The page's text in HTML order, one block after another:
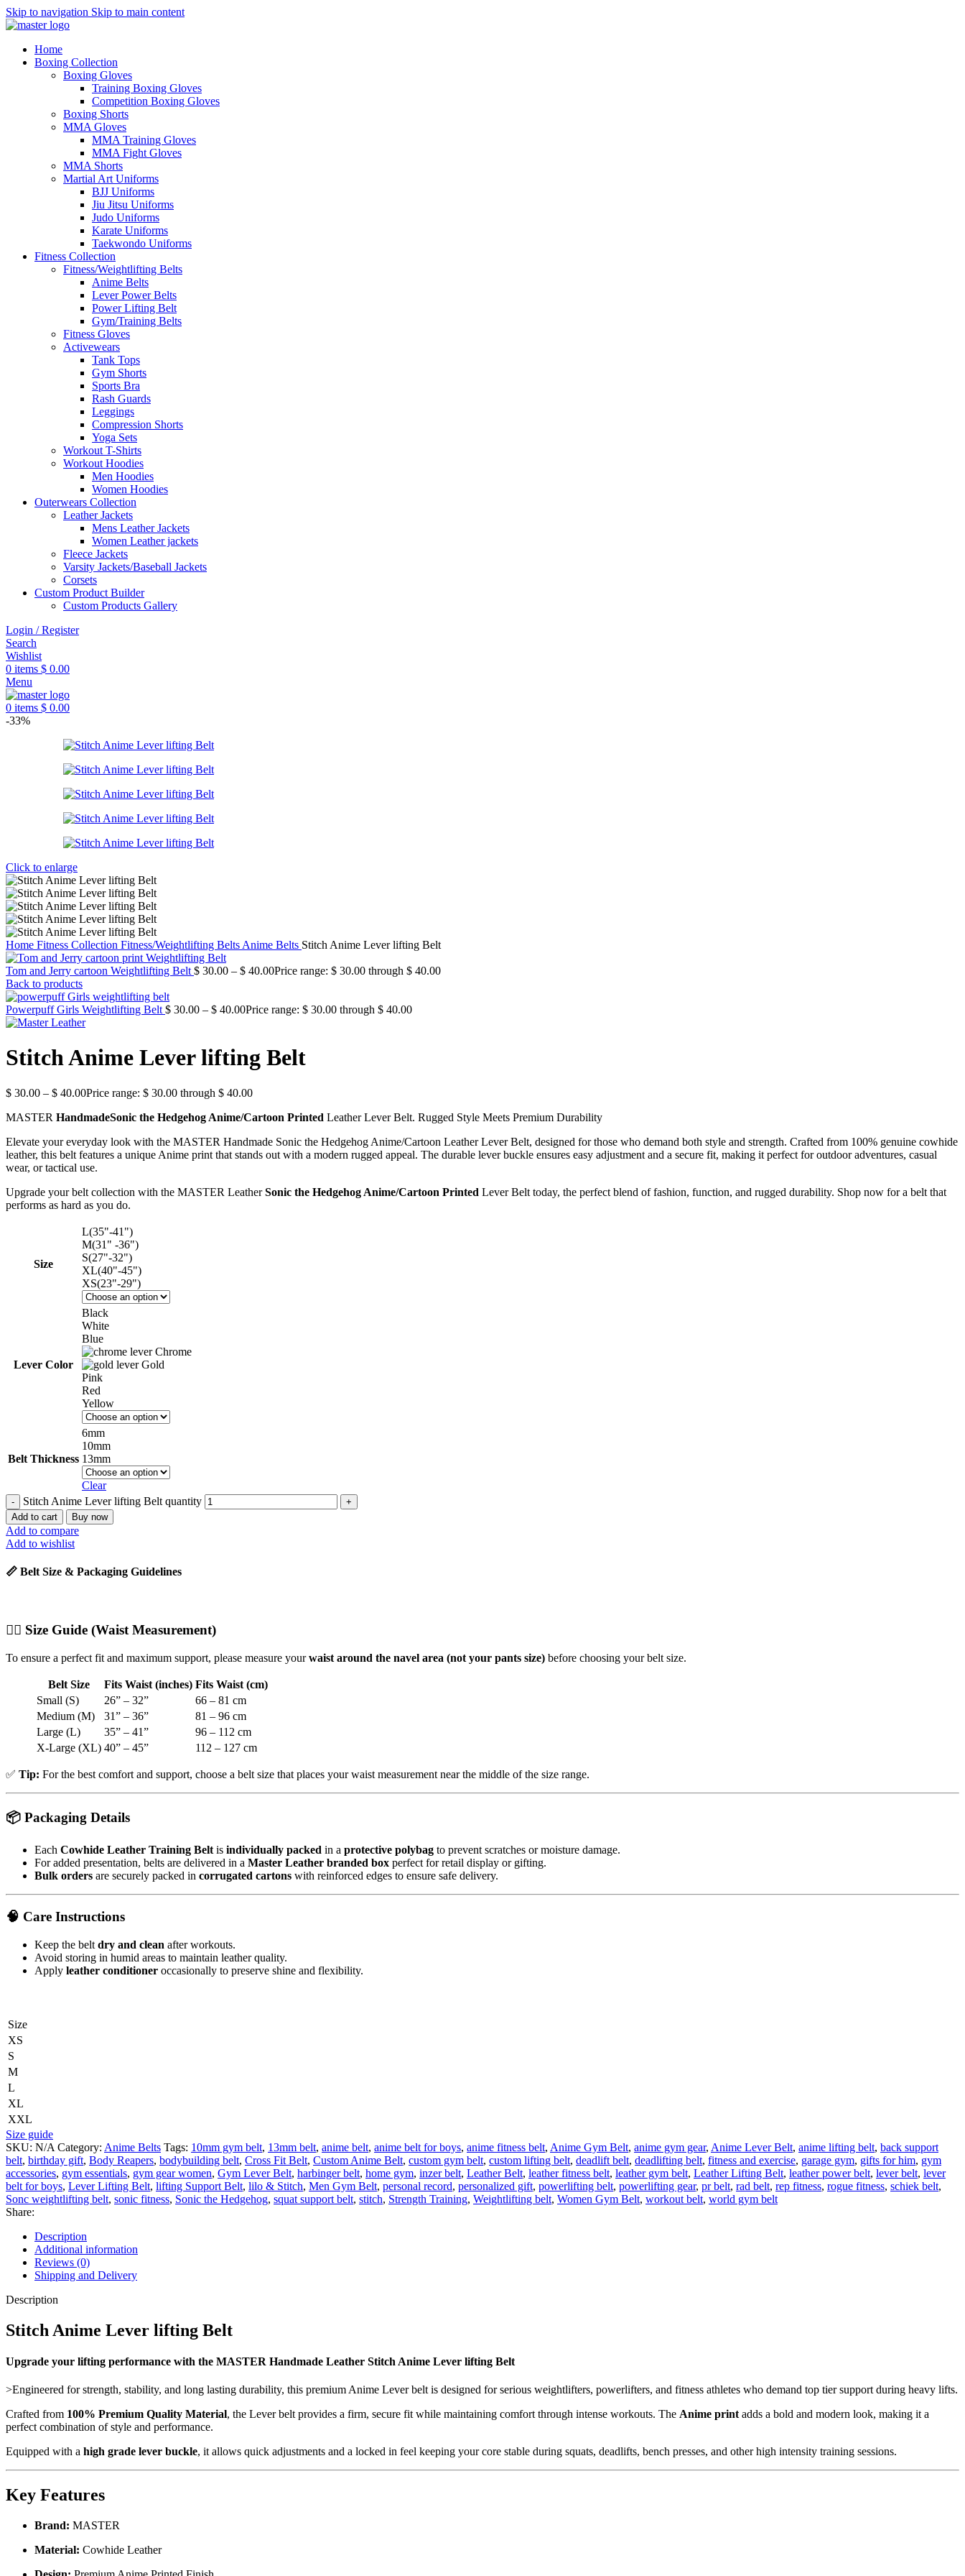
Skip to navigation Skip to main content
Home
Boxing Collection
Boxing Gloves
Training Boxing Gloves
Competition Boxing Gloves
Boxing Shorts
MMA Gloves
MMA Training Gloves
MMA Fight Gloves
MMA Shorts
Martial Art Uniforms
BJJ Uniforms
Jiu Jitsu Uniforms
Judo Uniforms
Karate Uniforms
Taekwondo Uniforms
Fitness Collection
Fitness/Weightlifting Belts
Anime Belts
Lever Power Belts
Power Lifting Belt
Gym/Training Belts
Fitness Gloves
Activewears
Tank Tops
Gym Shorts
Sports Bra
Rash Guards
Leggings
Compression Shorts
Yoga Sets
Workout T-Shirts
Workout Hoodies
Men Hoodies
Women Hoodies
Outerwears Collection
Leather Jackets
Mens Leather Jackets
Women Leather jackets
Fleece Jackets
Varsity Jackets/Baseball Jackets
Corsets
Custom Product Builder
Custom Products Gallery
Login / Register
Search
Wishlist
0 items $ 0.00
Menu
0 items $ 0.00
-33%
Click to enlarge
Home Fitness Collection Fitness/Weightlifting Belts Anime Belts Stitch Anime Lever lifting Belt
Tom and Jerry cartoon Weightlifting Belt $ 30.00 – $ 40.00Price range: $ 30.00 through $ 40.00
Back to products
Powerpuff Girls Weightlifting Belt $ 30.00 – $ 40.00Price range: $ 30.00 through $ 40.00
Stitch Anime Lever lifting Belt
$ 30.00 – $ 40.00Price range: $ 30.00 through $ 40.00
MASTER HandmadeSonic the Hedgehog Anime/Cartoon Printed Leather Lever Belt. Rugged Style Meets Premium Durability
Elevate your everyday look with the MASTER Handmade Sonic the Hedgehog Anime/Cartoon Leather Lever Belt, designed for those who demand both style and strength. Crafted from 100% genuine cowhide
leather, this belt features a unique Anime print that stands out with a modern rugged appeal. The durable lever buckle ensures easy adjustment and a secure fit, making it perfect for outdoor adventures, casual
wear, or tactical use.
Upgrade your belt collection with the MASTER LeatherSonic the Hedgehog Anime/Cartoon Printed Lever Belt today, the perfect blend of fashion, function, and rugged durability. Shop now for a belt that
performs as hard as you do.
Size
L(35"-41")
M(31" -36")
S(27"-32")
XL(40"-45")
XS(23"-29")
Lever Color
Black
White
Blue
Chrome
Gold
Pink
Red
Yellow
Belt Thickness
6mm
10mm
13mm
Clear
Stitch Anime Lever lifting Belt quantity
Add to cart Buy now
Add to compare
Add to wishlist
📏 Belt Size & Packaging Guidelines
🧍‍♂️ Size Guide (Waist Measurement)
To ensure a perfect fit and maximum support, please measure yourwaist around the navel area (not your pants size) before choosing your belt size.
Belt Size Fits Waist (inches) Fits Waist (cm)
Small (S)
26” – 32”
66 – 81 cm
Medium (M)
31” – 36”
81 – 96 cm
Large (L)
35” – 41”
96 – 112 cm
X-Large (XL) 40” – 45” 112 – 127 cm
✅ Tip: For the best comfort and support, choose a belt size that places your waist measurement near the middle of the size range.
📦 Packaging Details
Each Cowhide Leather Training Belt is individually packed in a protective polybag to prevent scratches or moisture damage.
For added presentation, belts are delivered in a Master Leather branded box perfect for retail display or gifting.
Bulk orders are securely packed in corrugated cartons with reinforced edges to ensure safe delivery.
🧠 Care Instructions
Keep the belt dry and clean after workouts.
Avoid storing in humid areas to maintain leather quality.
Apply leather conditioner occasionally to preserve shine and flexibility.
Size
XS
S
M
L
XL
XXL
Size guide
SKU: N/A Category: Anime Belts Tags: 10mm gym belt, 13mm belt, anime belt, anime belt for boys, anime fitness belt, Anime Gym Belt, anime gym gear, Anime Lever Belt, anime lifting belt, back support
belt, birthday gift, Body Reapers, bodybuilding belt, Cross Fit Belt, Custom Anime Belt, custom gym belt, custom lifting belt, deadlift belt, deadlifting belt, fitness and exercise, garage gym, gifts for him, gym
accessories, gym essentials, gym gear women, Gym Lever Belt, harbinger belt, home gym, inzer belt, Leather Belt, leather fitness belt, leather gym belt, Leather Lifting Belt, leather power belt, lever belt, lever
belt for boys, Lever Lifting Belt, lifting Support Belt, lilo & Stitch, Men Gym Belt, personal record, personalized gift, powerlifting belt, powerlifting gear, pr belt, rad belt, rep fitness, rogue fitness, schiek belt,
Sonc weightlifting belt, sonic fitness, Sonic the Hedgehog, squat support belt, stitch, Strength Training, Weightlifting belt, Women Gym Belt, workout belt, world gym belt
Share:
Description
Additional information
Reviews (0)
Shipping and Delivery
Description
Stitch Anime Lever lifting Belt
Upgrade your lifting performance with the MASTER Handmade Leather Stitch Anime Lever lifting Belt
>Engineered for strength, stability, and long lasting durability, this premium Anime Lever belt is designed for serious weightlifters, powerlifters, and fitness athletes who demand top tier support during heavy lifts.
Crafted from 100% Premium Quality Material, the Lever belt provides a firm, secure fit while maintaining comfort through intense workouts. The Anime print adds a bold and modern look, making it a
perfect combination of style and performance.
Equipped with a high grade lever buckle, it allows quick adjustments and a locked in feel keeping your core stable during squats, deadlifts, bench presses, and other high intensity training sessions.
Key Features
Brand: MASTER
Material: Cowhide Leather